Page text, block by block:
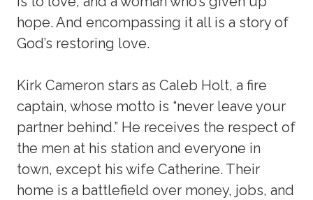
hope. And encompassing it all is a story of
God’s restoring love.
Kirk Cameron stars as Caleb Holt, a fire
captain, whose motto is “never leave your
partner behind.” He receives the respect of
the men at his station and everyone in
town, except his wife Catherine. Their
home is a battlefield over money, jobs, and